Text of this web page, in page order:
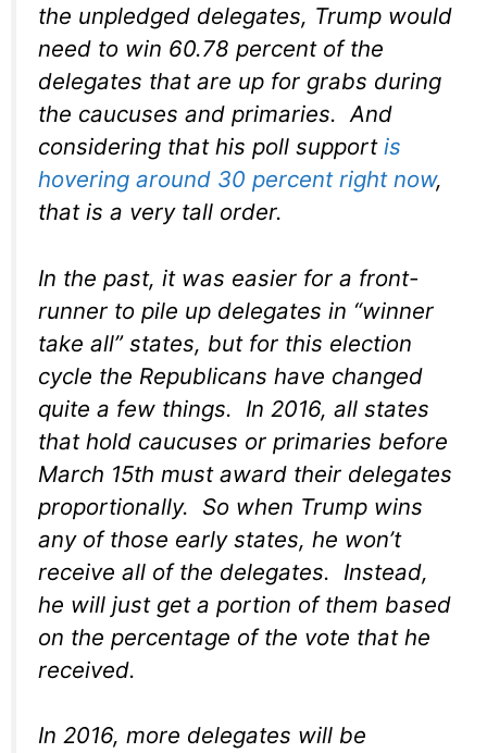
the unpledged delegates, Trump would
need to win 60.78 percent of the
delegates that are up for grabs during
the caucuses and primaries. And
considering that his poll support is
hovering around 30 percent right now,
that is a very tall order.
In the past, it was easier for a front-
runner to pile up delegates in “winner
take all” states, but for this election
cycle the Republicans have changed
quite a few things. In 2016, all states
that hold caucuses or primaries before
March 15th must award their delegates
proportionally. So when Trump wins
any of those early states, he won’t
receive all of the delegates. Instead,
he will just get a portion of them based
on the percentage of the vote that he
received.
In 2016, more delegates will be